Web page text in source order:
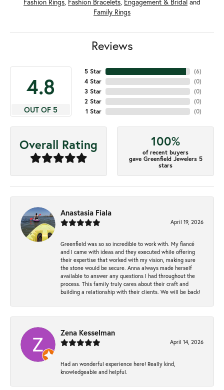
Fashion Rings, Fashion Bracelets, Engagement & Bridal and
Family Rings
Reviews
4.8
OUT OF 5
5 Star
4 Star
3 Star
2 Star
1 Star
(6)
(0)
(0)
(0)
(0)
Overall Rating 100%
of recent buyers
gave Greenfield Jewelers 5
stars
Anastasia Fiala
April 19, 2026
Greenfield was so so incredible to work with. My fiancé
and I came with ideas and they executed while offering
their expertise that worked with my vision, making sure
the stone would be secure. Anna always made herself
available to answer any questions I had throughout the
process. This family truly cares about their craft and
building a relationship with their clients. We will be back!
Zena Kesselman
April 14, 2026
Had an wonderful experience here! Really kind,
knowledgeable and helpful.